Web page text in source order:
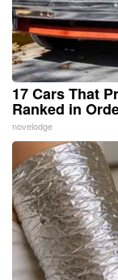
17 Cars That
Ranked in
novelodge